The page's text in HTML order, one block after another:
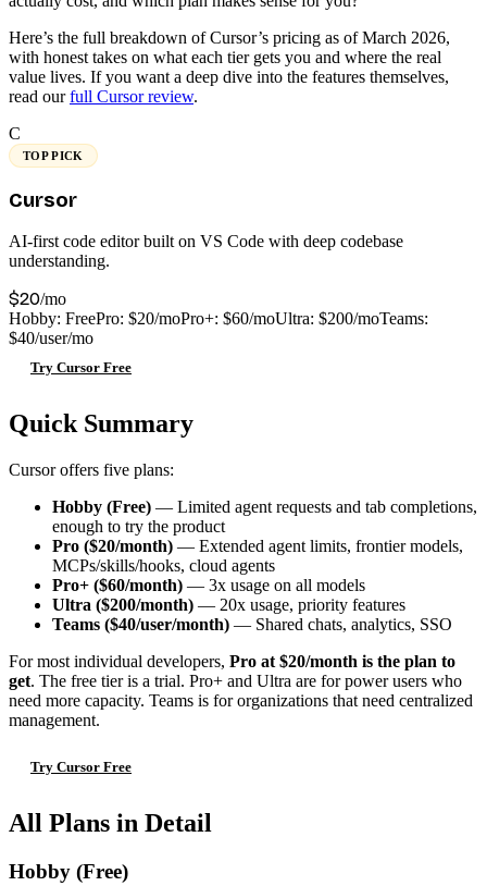
Here’s the full breakdown of Cursor’s pricing as of March 2026,
with honest takes on what each tier gets you and where the real
value lives. If you want a deep dive into the features themselves,
read ourfull Cursor review.
C
TOP PICK
Cursor
AI-first code editor built on VS Code with deep codebase
understanding.
$20/mo
Hobby: FreePro: $20/moPro+: $60/moUltra: $200/moTeams:
$40/user/mo
Try Cursor Free
Quick Summary
Cursor offers five plans:
Hobby (Free) — Limited agent requests and tab completions,
enough to try the product
Pro ($20/month) — Extended agent limits, frontier models,
MCPs/skills/hooks, cloud agents
Pro+ ($60/month) — 3x usage on all models
Ultra ($200/month) — 20x usage, priority features
Teams ($40/user/month) — Shared chats, analytics, SSO
For most individual developers, Pro at $20/month is the plan to
get. The free tier is a trial. Pro+ and Ultra are for power users who
need more capacity. Teams is for organizations that need centralized
management.
Try Cursor Free
All Plans in Detail
Hobby (Free)